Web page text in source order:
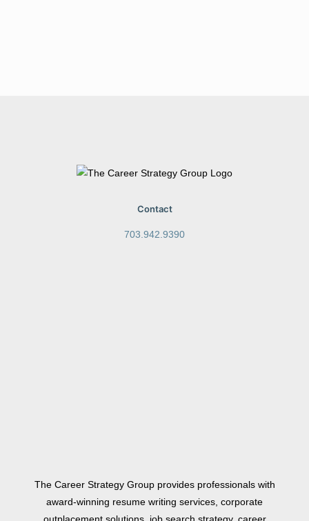
Contact
703.942.9390
The Career Strategy Group provides professionals with
award-winning resume writing services, corporate
outplacement solutions, job search strategy, career